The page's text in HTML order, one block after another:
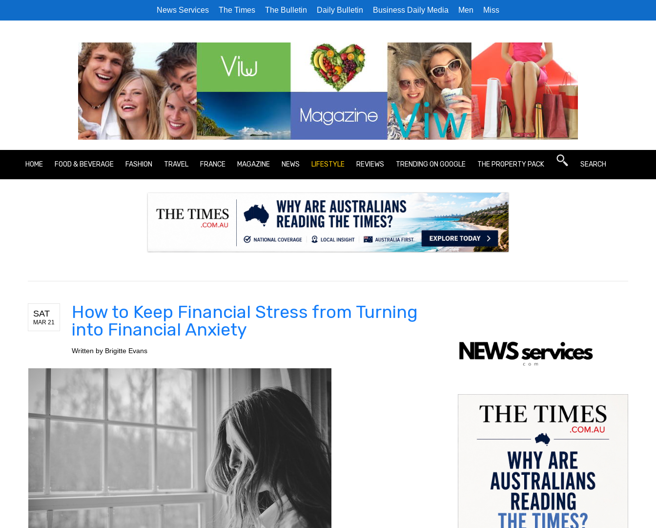
News Services The Times The Bulletin Daily Bulletin Business Daily Media Men Miss
HOME FOOD & BEVERAGE FASHION TRAVEL FRANCE MAGAZINE NEWS LIFESTYLE REVIEWS TRENDING ON GOOGLE THE PROPERTY PACK SEARCH
.
SAT
MAR 21
How to Keep Financial Stress from Turning
into Financial Anxiety
Written by Brigitte Evans